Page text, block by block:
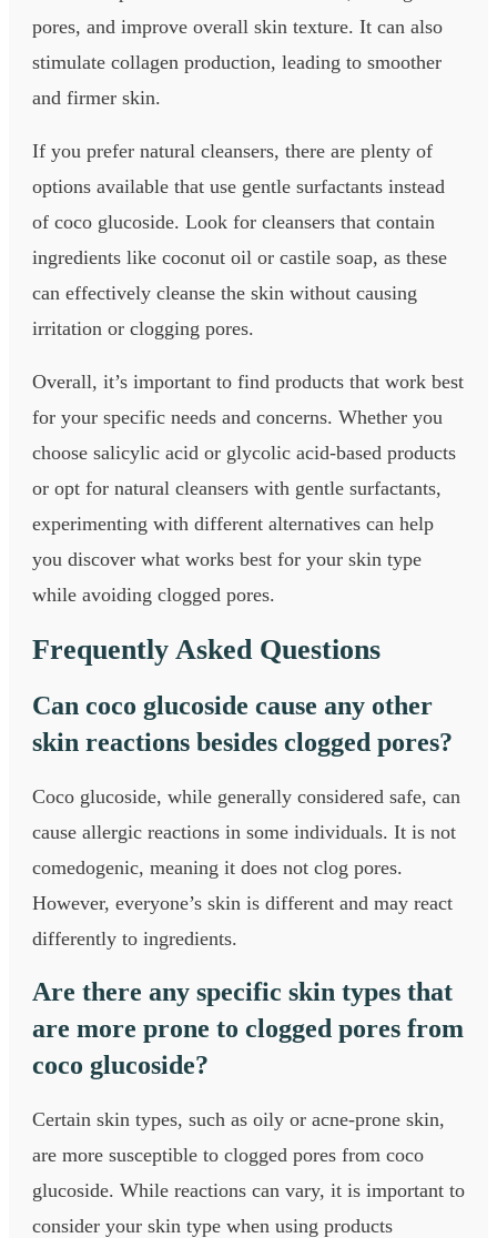
pores, and improve overall skin texture. It can also
stimulate collagen production, leading to smoother
and firmer skin.
If you prefer natural cleansers, there are plenty of
options available that use gentle surfactants instead
of coco glucoside. Look for cleansers that contain
ingredients like coconut oil or castile soap, as these
can effectively cleanse the skin without causing
irritation or clogging pores.
Overall, it’s important to find products that work best
for your specific needs and concerns. Whether you
choose salicylic acid or glycolic acid-based products
or opt for natural cleansers with gentle surfactants,
experimenting with different alternatives can help
you discover what works best for your skin type
while avoiding clogged pores.
Frequently Asked Questions
Can coco glucoside cause any other
skin reactions besides clogged pores?
Coco glucoside, while generally considered safe, can
cause allergic reactions in some individuals. It is not
comedogenic, meaning it does not clog pores.
However, everyone’s skin is different and may react
differently to ingredients.
Are there any specific skin types that
are more prone to clogged pores from
coco glucoside?
Certain skin types, such as oily or acne-prone skin,
are more susceptible to clogged pores from coco
glucoside. While reactions can vary, it is important to
consider your skin type when using products